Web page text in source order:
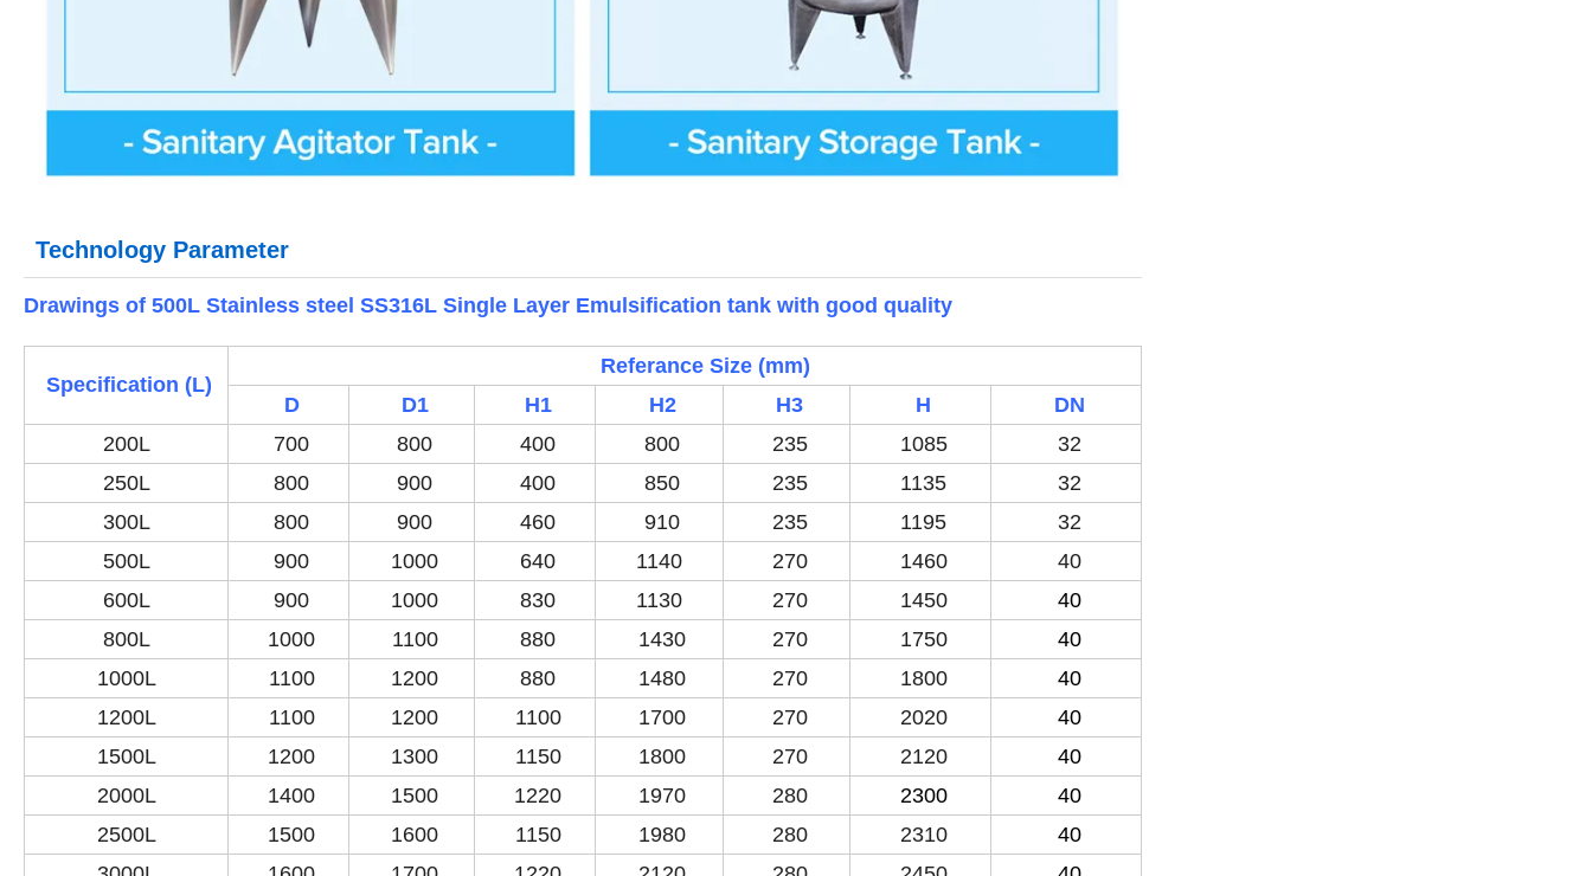
Technology Parameter
Drawings of 500L Stainless steel SS316L Single Layer Emulsification tank with good quality
Specification (L)
Referance Size (mm)
D
D1 H1 H2 H3 H
DN
200L
700 800 400 800 235 1085
32
250L
800 900 400 850 235 1135
32
300L
800 900 460 910 235 1195
32
500L
900 1000 640 1140 270 1460
40
600L
900 1000 830 1130 270 1450
40
800L
1000 1100 880 1430 270 1750
40
1000L
1100 1200 880 1480 270 1800
40
1200L
1100 1200 1100 1700 270 2020
40
1500L
1200 1300 1150 1800 270 2120
40
2000L
1400 1500 1220 1970 280 2300
40
2500L
1500 1600 1150 1980 280 2310
40